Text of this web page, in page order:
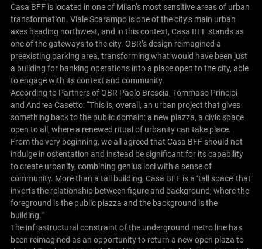
Casa BFF is located in one of Milan’s most sensitive areas of urban
transformation. Viale Scarampo is one of the city’s main urban
axes heading northwest, and in this context, Casa BFF stands as
one of the gateways to the city. OBR’s design reimagined a
preexisting parking area, transforming what would have been just
a building for banking operations into a place open to the city, able
to engage with its context and community.
According to Partners of OBR Paolo Brescia, Tommaso Principi
and Andrea Casetto: “This is, overall, an urban project that gives
something back to the public domain: a new piazza, a civic space
open to all, where a renewed ritual of urbanity can take place.
From the very beginning, we all agreed that Casa BFF should not
indulge in ostentation and instead be significant for its capability
to create urbanity, combining genius loci with a sense of
community. More than a tall building, Casa BFF is a ‘tall space’ that
inverts the relationship between figure and background, where the
foreground is the public piazza and the background is the
building.”
The infrastructural constraint of the underground metro line has
been reimagined as an opportunity to return a new open plaza to